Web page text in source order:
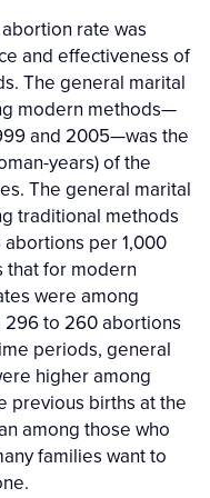
rate was
and effectiveness of
The general marital
modern methods—
and 2005—was the
years) of the
The general marital
traditional methods
abortions per 1,000
that for modern
were among
to 260 abortions
periods, general
higher among
previous births at the
among those who
families want to